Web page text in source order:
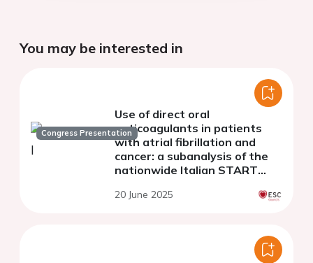
You may be interested in
Congress Presentation
Use of direct oral
anticoagulants in patients
with atrial fibrillation and
cancer: a subanalysis of the
nationwide Italian START
20 June 2025